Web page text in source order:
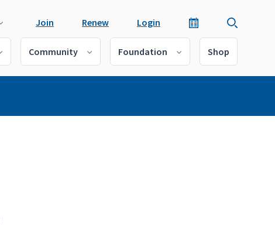
Join Renew Login
Community Foundation Shop